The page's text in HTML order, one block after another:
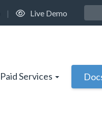
| Live Demo
Paid Services